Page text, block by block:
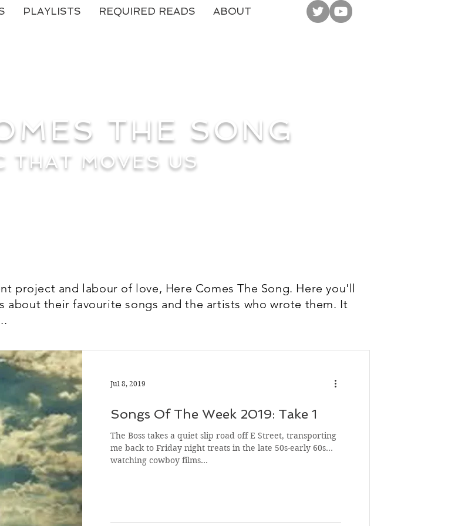
PLAYLISTS REQUIRED READS ABOUT
THAT MOVES US
THE SONG
project and labour of love, Here Comes The Song. Here you'll
about their favourite songs and the artists who wrote them. It
Jul 8, 2019
Songs Of The Week 2019: Take 1
The Boss takes a quiet slip road off E Street, transporting
me back to Friday night treats in the late 50s-early 60s
watching cowboy films…